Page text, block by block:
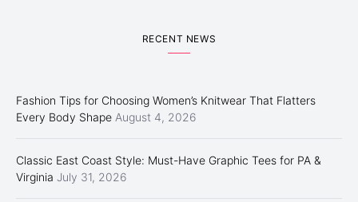
RECENT NEWS
Fashion Tips for Choosing Women’s Knitwear That Flatters
Every Body Shape August 4, 2026
Classic East Coast Style: Must-Have Graphic Tees for PA &
Virginia July 31, 2026